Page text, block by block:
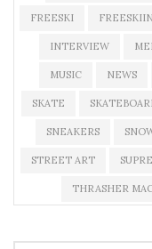
FREESKI
INTERVIEW
MUSIC NEWS
SKATE
SNEAKERS
STREET ART
THRASHER